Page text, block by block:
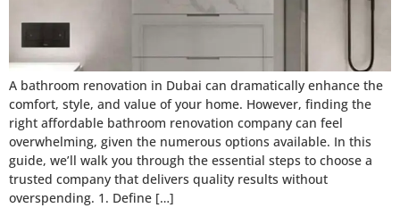
A bathroom renovation in Dubai can dramatically enhance the
comfort, style, and value of your home. However, finding the
right affordable bathroom renovation company can feel
overwhelming, given the numerous options available. In this
guide, we’ll walk you through the essential steps to choose a
trusted company that delivers quality results without
overspending. 1. Define […]